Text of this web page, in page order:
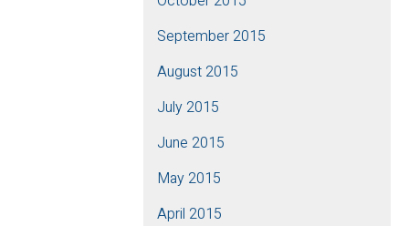
September 2015
August 2015
July 2015
June 2015
May 2015
April 2015